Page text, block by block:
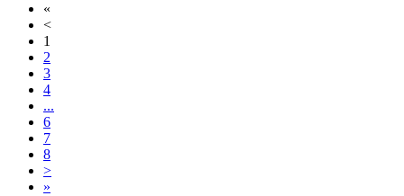
«
<
1
2
3
4
...
6
7
8
>
»